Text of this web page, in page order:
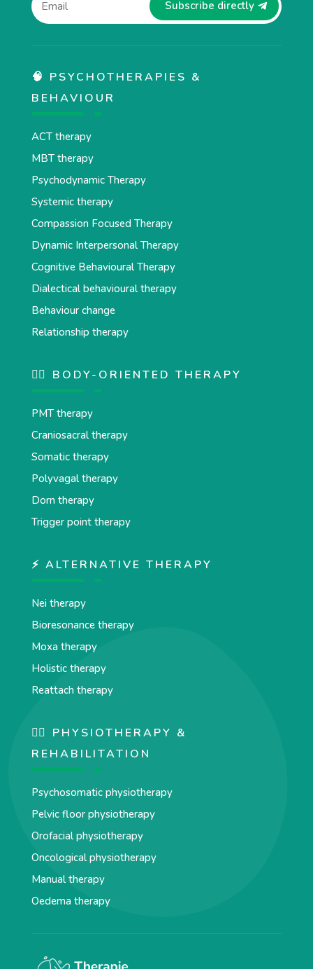
Subscribe directly
🧠 PSYCHOTHERAPIES &
BEHAVIOUR
ACT therapy
MBT therapy
Psychodynamic Therapy
Systemic therapy
Compassion Focused Therapy
Dynamic Interpersonal Therapy
Cognitive Behavioural Therapy
Dialectical behavioural therapy
Behaviour change
Relationship therapy
💆‍♂️ BODY-ORIENTED THERAPY
PMT therapy
Craniosacral therapy
Somatic therapy
Polyvagal therapy
Dorn therapy
Trigger point therapy
⚡ ALTERNATIVE THERAPY
Nei therapy
Bioresonance therapy
Moxa therapy
Holistic therapy
Reattach therapy
🏋️‍♀️ PHYSIOTHERAPY &
REHABILITATION
Psychosomatic physiotherapy
Pelvic floor physiotherapy
Orofacial physiotherapy
Oncological physiotherapy
Manual therapy
Oedema therapy